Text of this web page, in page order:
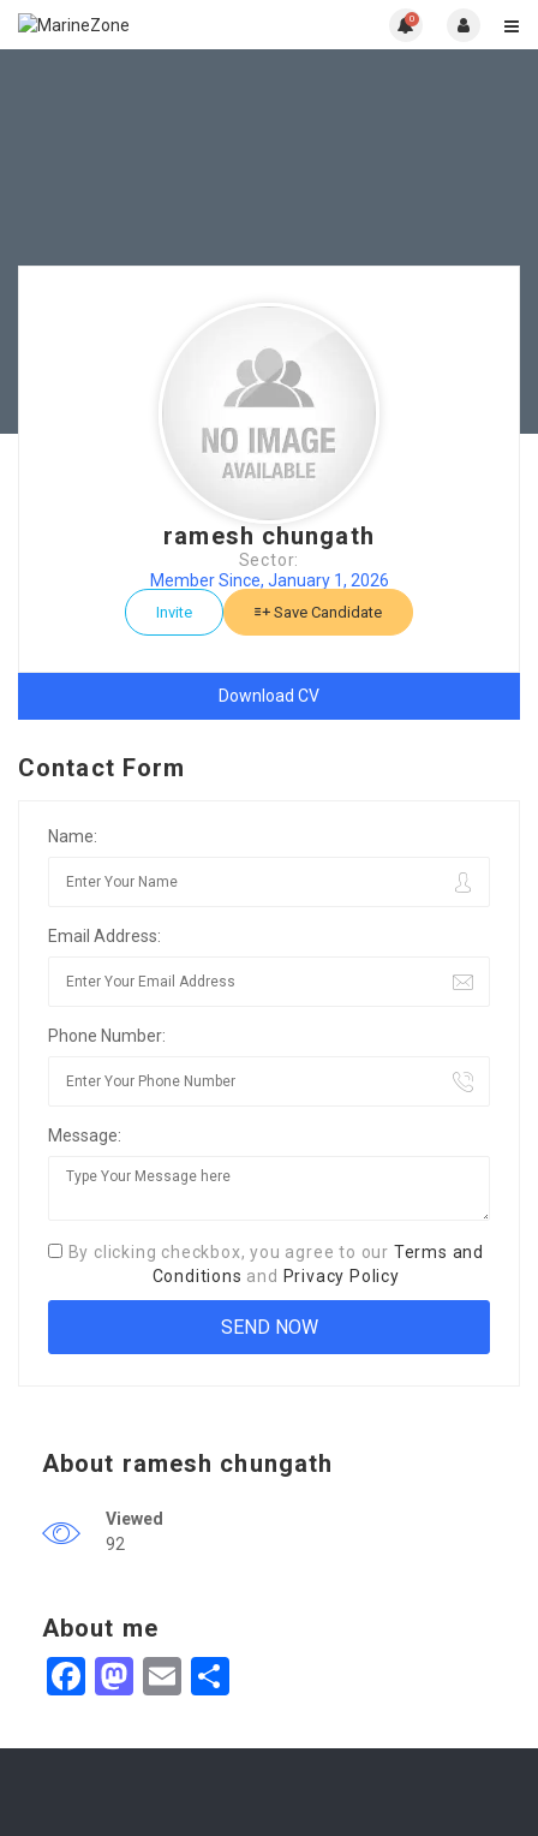
0
ramesh chungath
Sector:
Member Since, January 1, 2026
Invite Save Candidate
Download CV
Contact Form
Name:
Email Address:
Phone Number:
Message:
By clicking checkbox, you agree to our Terms and
Conditions and Privacy Policy
About ramesh chungath
Viewed
92
About me
Facebook
Mastodon
Email